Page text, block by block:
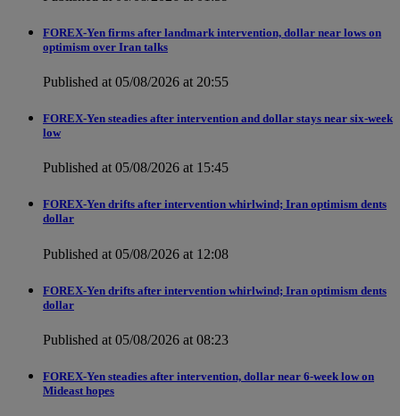
FOREX-Yen firms after landmark intervention, dollar near lows on
optimism over Iran talks
Published at 05/08/2026 at 20:55
FOREX-Yen steadies after intervention and dollar stays near six-week
low
Published at 05/08/2026 at 15:45
FOREX-Yen drifts after intervention whirlwind; Iran optimism dents
dollar
Published at 05/08/2026 at 12:08
FOREX-Yen drifts after intervention whirlwind; Iran optimism dents
dollar
Published at 05/08/2026 at 08:23
FOREX-Yen steadies after intervention, dollar near 6-week low on
Mideast hopes